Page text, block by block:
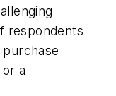
respondents
a